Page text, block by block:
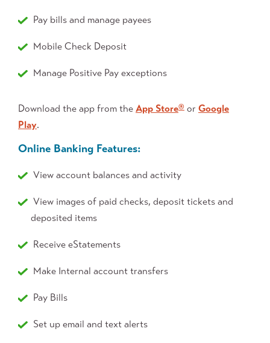
Pay bills and manage payees
Mobile Check Deposit
Manage Positive Pay exceptions
Download the app from the App Store® or Google
Play.
Online Banking Features:
View account balances and activity
View images of paid checks, deposit tickets and
deposited items
Receive eStatements
Make Internal account transfers
Pay Bills
Set up email and text alerts